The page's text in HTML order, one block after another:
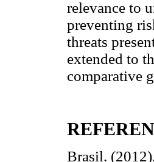
relevance to
preventing
threats
extended to
comparative
Brasil.